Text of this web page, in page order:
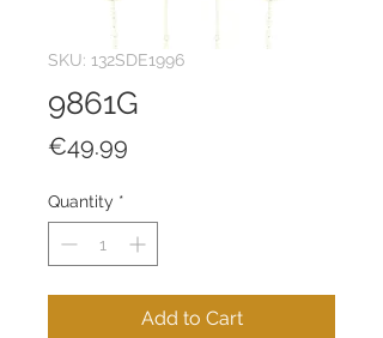
SKU: 132SDE1996
9861G
€49.99
Quantity *
Add to Cart